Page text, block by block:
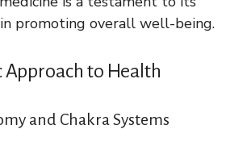
promoting overall well-being.
Approach to Health
and Chakra Systems